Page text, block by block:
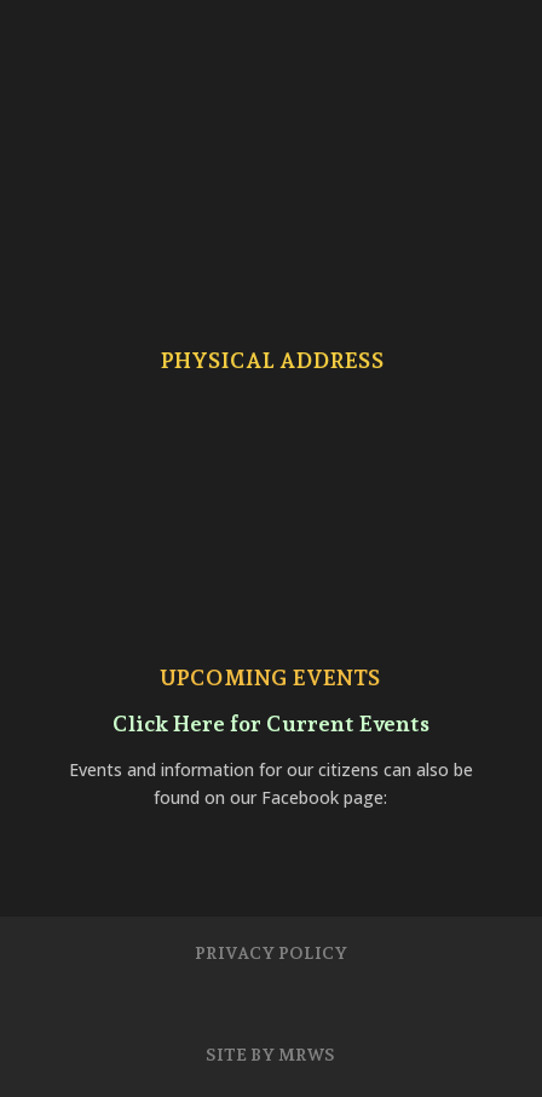
PHYSICAL ADDRESS
UPCOMING EVENTS
Click Here for Current Events
Events and information for our citizens can also be
found on our Facebook page:
PRIVACY POLICY
SITE BY MRWS